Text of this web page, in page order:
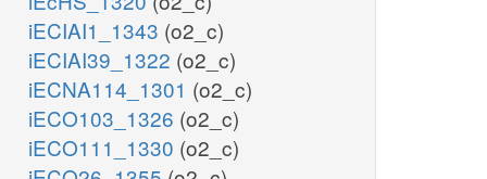
iECIAI1_1343 (o2_c)
iECIAI39_1322 (o2_c)
iECNA114_1301 (o2_c)
iECO103_1326 (o2_c)
iECO111_1330 (o2_c)